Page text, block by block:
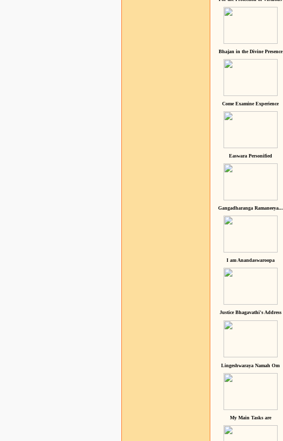
Bhajan in the Divine Presence
Come Examine Experience
Easwara Personified
Gangadharanga Ramaneeya...
I am Anandaswaroopa
Justice Bhagavathi's Address
Lingeshwaraya Namah Om
My Main Tasks are